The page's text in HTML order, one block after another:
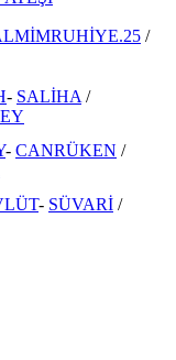
/
- SALİHA /
- CANRÜKEN /
- SÜVARİ /